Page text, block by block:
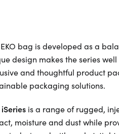
bag is developed as a
design makes the series
and thoughtful product
packaging solutions.
iSeriesis a range of rugged,
moisture and dust while